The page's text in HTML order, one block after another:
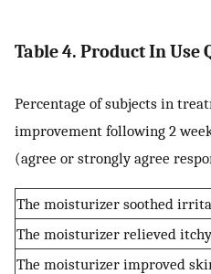
Table 4. Product In Use
Percentage of subjects in
improvement following 2
(agree or strongly agree
The moisturizer soothed
The moisturizer relieved
The moisturizer improved